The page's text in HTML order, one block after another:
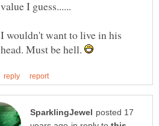
I wouldn't want to live in his
head. Must be hell.
posted 17